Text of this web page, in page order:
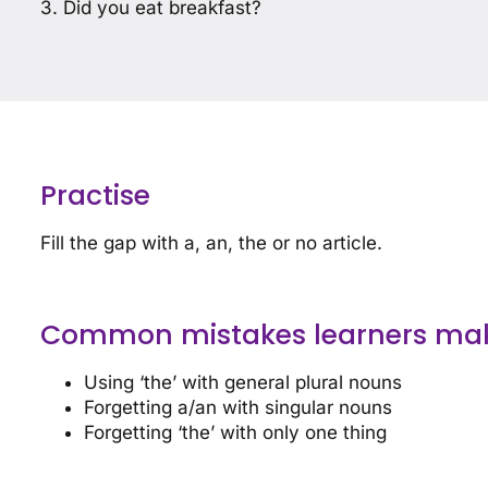
3. Did you eat breakfast?
Practise
Fill the gap with a, an, the or no article.
Common mistakes learners
Using ‘the’ with general plural nouns
Forgetting a/an with singular nouns
Forgetting ‘the’ with only one thing